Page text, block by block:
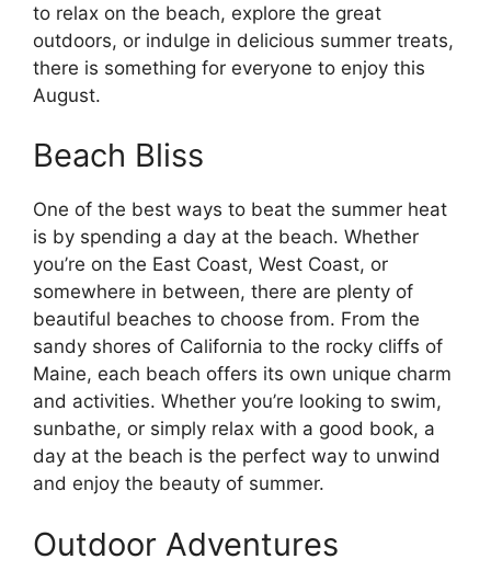
to relax on the beach, explore the great
outdoors, or indulge in delicious summer treats,
there is something for everyone to enjoy this
August.
Beach Bliss
One of the best ways to beat the summer heat
is by spending a day at the beach. Whether
you’re on the East Coast, West Coast, or
somewhere in between, there are plenty of
beautiful beaches to choose from. From the
sandy shores of California to the rocky cliffs of
Maine, each beach offers its own unique charm
and activities. Whether you’re looking to swim,
sunbathe, or simply relax with a good book, a
day at the beach is the perfect way to unwind
and enjoy the beauty of summer.
Outdoor Adventures